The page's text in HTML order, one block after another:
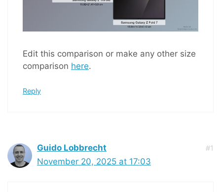
Edit this comparison or make any other size
comparison here.
Reply
Guido Lobbrecht #1
November 20, 2025 at 17:03